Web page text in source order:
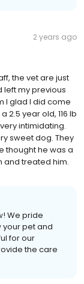
2 years ago
the vet are just
left my previous
I glad I did come
2.5 year old, 116 lb
intimidating.
sweet dog. They
thought he was a
and treated him.
We pride
your pet and
for our
the care